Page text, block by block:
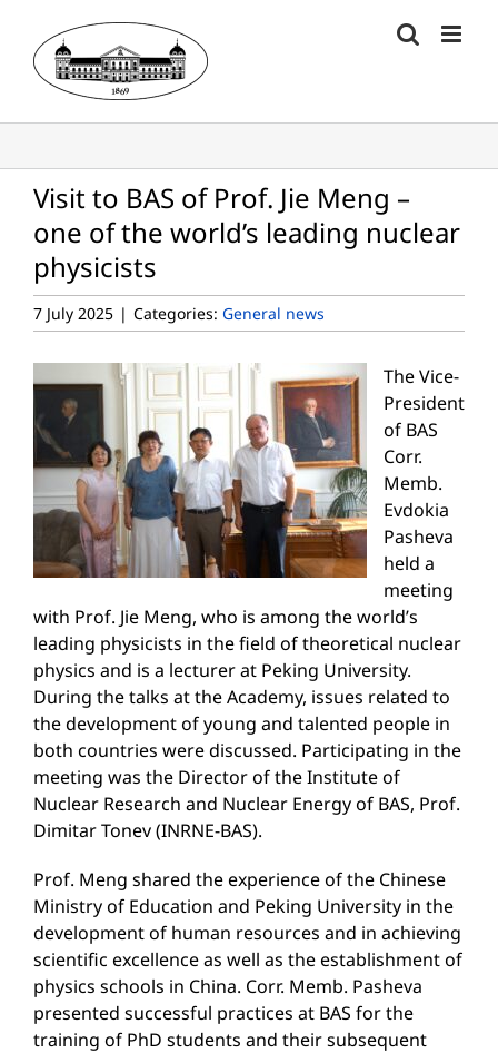
content
Visit to BAS of Prof. Jie Meng –
one of the world’s leading nuclear
physicists
7 July 2025 | Categories: General news
The Vice-
President
of BAS
Corr.
Memb.
Evdokia
Pasheva
held a
meeting
with Prof. Jie Meng, who is among the world’s
leading physicists in the field of theoretical nuclear
physics and is a lecturer at Peking University.
During the talks at the Academy, issues related to
the development of young and talented people in
both countries were discussed. Participating in the
meeting was the Director of the Institute of
Nuclear Research and Nuclear Energy of BAS, Prof.
Dimitar Tonev (INRNE-BAS).
Prof. Meng shared the experience of the Chinese
Ministry of Education and Peking University in the
development of human resources and in achieving
scientific excellence as well as the establishment of
physics schools in China. Corr. Memb. Pasheva
presented successful practices at BAS for the
training of PhD students and their subsequent